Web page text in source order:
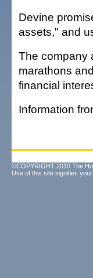
Devine
assets," and
The company
marathons
financial
Information
©COPYRIGHT 2010 The
Use of this site signifies